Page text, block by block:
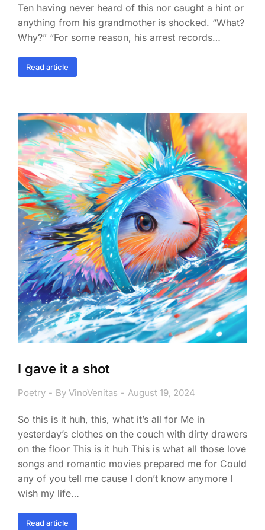
Ten having never heard of this nor caught a hint or
anything from his grandmother is shocked. “What?
Why?” “For some reason, his arrest records…
Read article
I gave it a shot
Poetry By VinoVenitas August 19, 2024
So this is it huh, this, what it’s all for Me in
yesterday’s clothes on the couch with dirty drawers
on the floor This is it huh This is what all those love
songs and romantic movies prepared me for Could
any of you tell me cause I don’t know anymore I
wish my life…
Read article